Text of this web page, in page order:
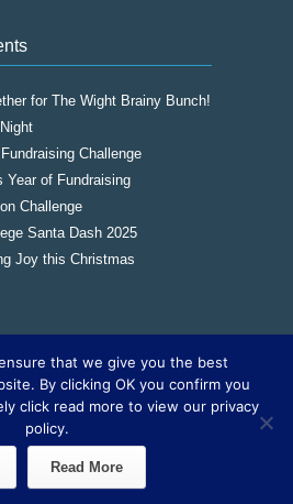
for The Wight Brainy Bunch!
Challenge
Year of Fundraising
Challenge
Santa Dash 2025
Joy this Christmas
The Wight Brainy Bunch -
1177562
Cookies | Sitemap
by The IOW Geek
that we give you the best
By clicking OK you confirm you
click read more to view our privacy
policy.
Read More